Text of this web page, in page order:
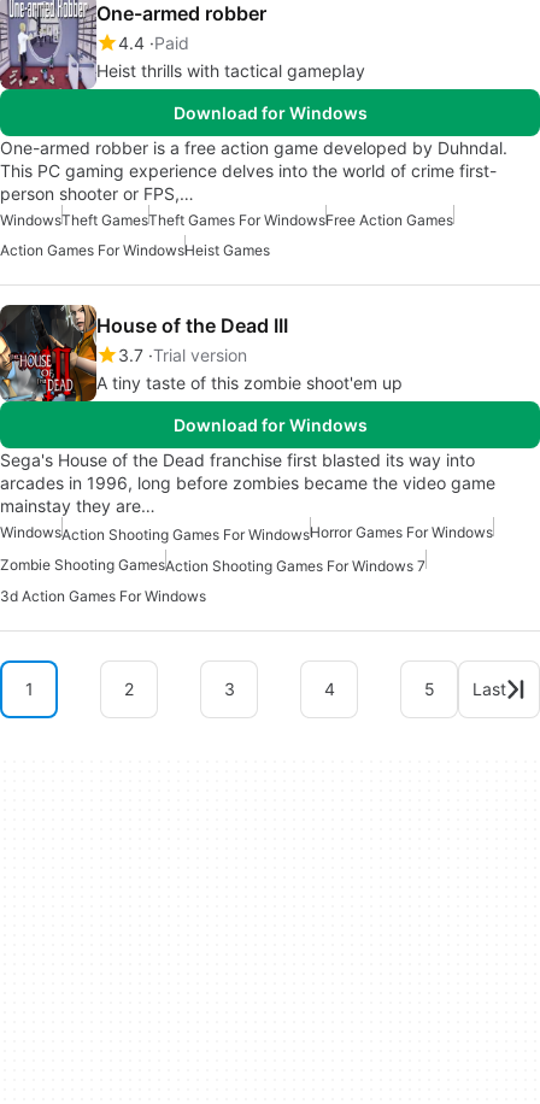
One-armed robber
4.4 Paid
Heist thrills with tactical gameplay
Download for Windows
One-armed robber is a free action game developed by Duhndal.
This PC gaming experience delves into the world of crime first-
person shooter or FPS,…
WindowsTheft GamesTheft Games For WindowsFree Action Games
Action Games For WindowsHeist Games
House of the Dead III
3.7 Trial version
A tiny taste of this zombie shoot'em up
Download for Windows
Sega's House of the Dead franchise first blasted its way into
arcades in 1996, long before zombies became the video game
mainstay they are…
WindowsAction Shooting Games For WindowsHorror Games For Windows
Zombie Shooting GamesAction Shooting Games For Windows 7
3d Action Games For Windows
1 2 3 4 5 Last